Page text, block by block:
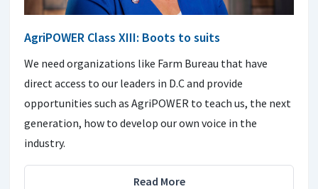
AgriPOWER Class XIII: Boots to suits
We need organizations like Farm Bureau that have
direct access to our leaders in D.C and provide
opportunities such as AgriPOWER to teach us, the next
generation, how to develop our own voice in the
industry.
Read More